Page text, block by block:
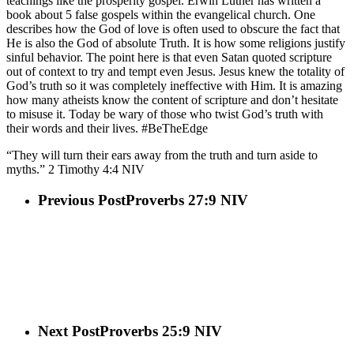
book about 5 false gospels within the evangelical church. One
describes how the God of love is often used to obscure the fact that
He is also the God of absolute Truth. It is how some religions justify
sinful behavior. The point here is that even Satan quoted scripture
out of context to try and tempt even Jesus. Jesus knew the totality of
God’s truth so it was completely ineffective with Him. It is amazing
how many atheists know the content of scripture and don’t hesitate
to misuse it. Today be wary of those who twist God’s truth with
their words and their lives. #BeTheEdge
“They will turn their ears away from the truth and turn aside to
myths.” 2 Timothy 4:4 NIV
Previous PostProverbs 27:9 NIV
Next PostProverbs 25:9 NIV